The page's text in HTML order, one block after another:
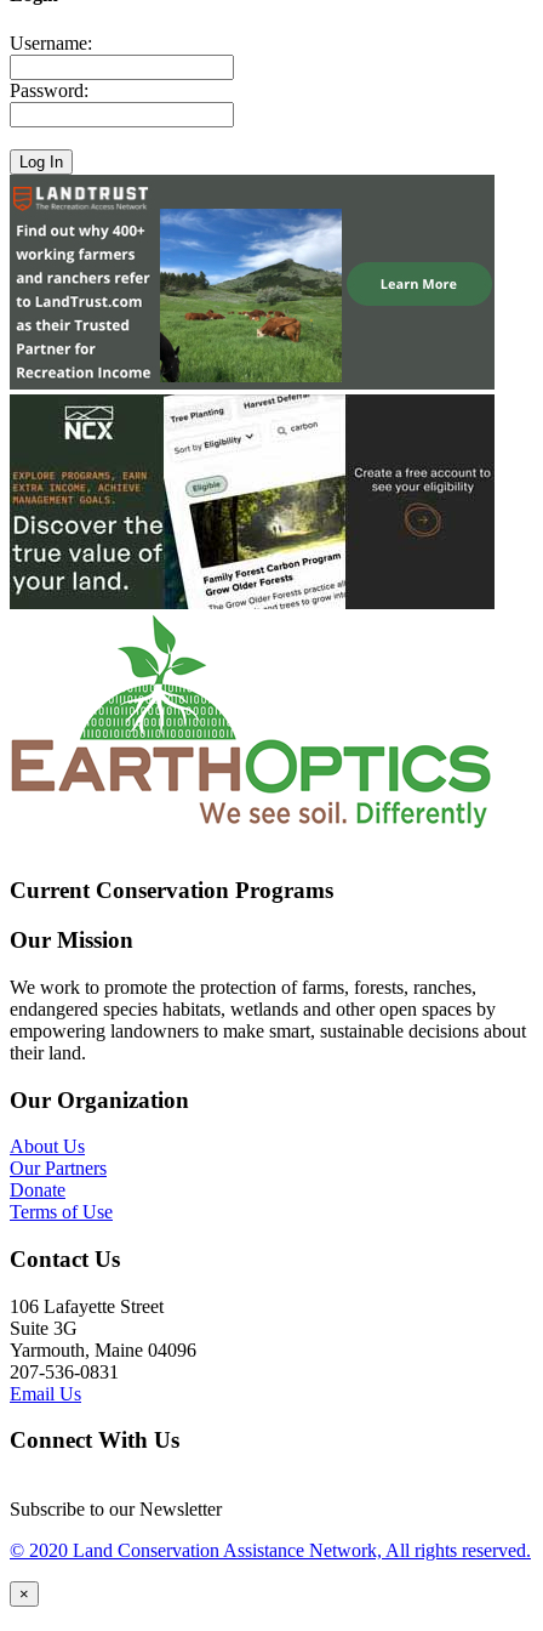
Username:
Password:
Current Conservation Programs
Our Mission
We work to promote the protection of farms, forests, ranches,
endangered species habitats, wetlands and other open spaces by
empowering landowners to make smart, sustainable decisions about
their land.
Our Organization
About Us
Our Partners
Donate
Terms of Use
Contact Us
106 Lafayette Street
Suite 3G
Yarmouth, Maine 04096
207-536-0831
Email Us
Connect With Us
Subscribe to our Newsletter
© 2020 Land Conservation Assistance Network, All rights reserved.
×